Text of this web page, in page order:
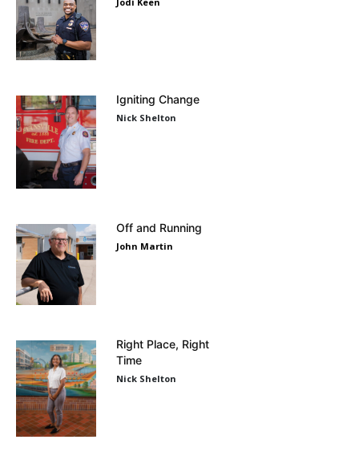
Igniting Change
Nick Shelton
Off and Running
John Martin
Right Place, Right
Time
Nick Shelton